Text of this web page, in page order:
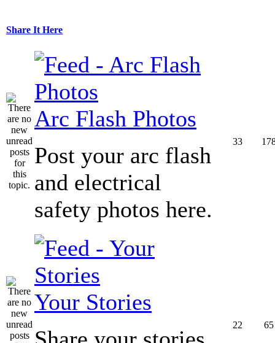
Share It Here
Arc Flash Photos
Post your arc flash
and electrical
safety photos here.
33
Your Stories
22 65